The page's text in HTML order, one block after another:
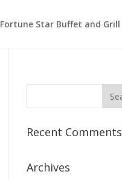
Fortune Star Buffet and Grill
Recent Comments
Archives